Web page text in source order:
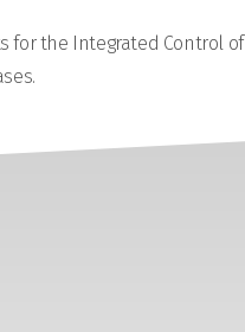
for the Integrated Control of